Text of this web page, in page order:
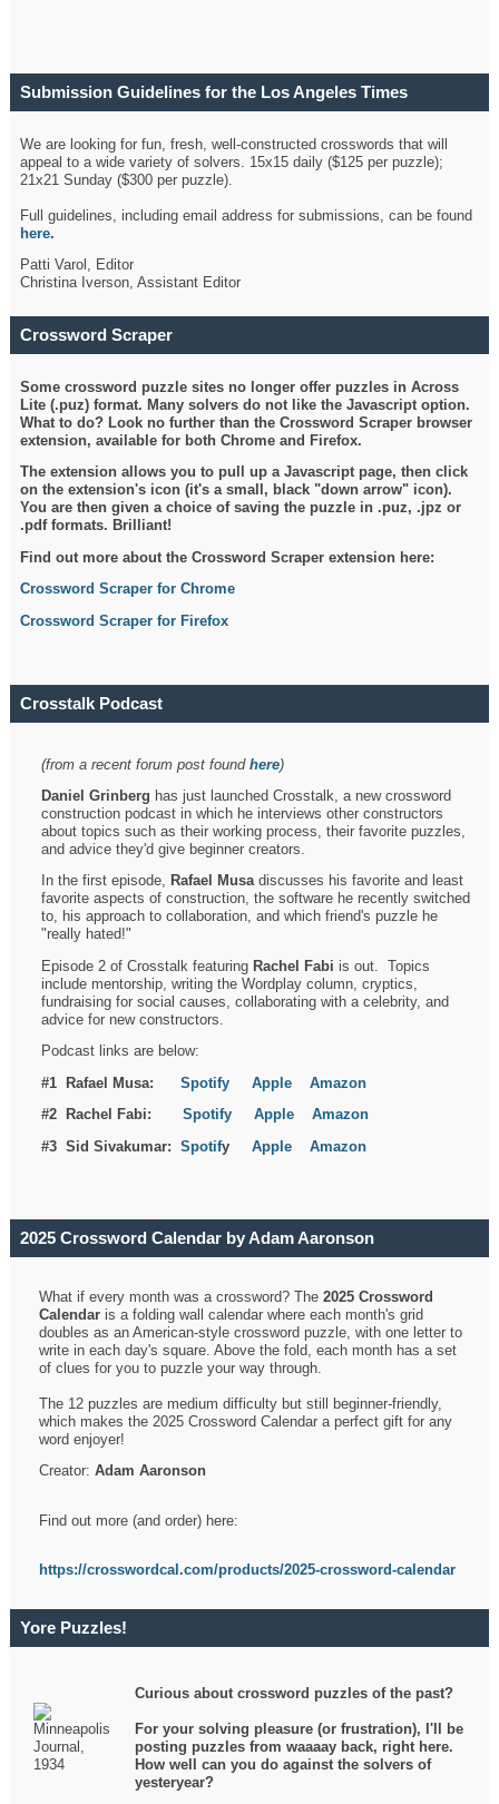
Submission Guidelines for the Los Angeles Times
We are looking for fun, fresh, well-constructed crosswords that will
appeal to a wide variety of solvers. 15x15 daily ($125 per puzzle);
21x21 Sunday ($300 per puzzle).
Full guidelines, including email address for submissions, can be found
here.
Patti Varol, Editor
Christina Iverson, Assistant Editor
Crossword Scraper
Some crossword puzzle sites no longer offer puzzles in Across
Lite (.puz) format. Many solvers do not like the Javascript option.
What to do? Look no further than the Crossword Scraper browser
extension, available for both Chrome and Firefox.
The extension allows you to pull up a Javascript page, then click
on the extension's icon (it's a small, black "down arrow" icon).
You are then given a choice of saving the puzzle in .puz, .jpz or
.pdf formats. Brilliant!
Find out more about the Crossword Scraper extension here:
Crossword Scraper for Chrome
Crossword Scraper for Firefox
Crosstalk Podcast
(from a recent forum post foundhere)
Daniel Grinberg has just launched Crosstalk, a new crossword
construction podcast in which he interviews other constructors
about topics such as their working process, their favorite puzzles,
and advice they'd give beginner creators.
In the first episode, Rafael Musadiscusses his favorite and least
favorite aspects of construction, the software he recently switched
to, his approach to collaboration, and which friend's puzzle he
"really hated!"
Episode 2 of Crosstalk featuring Rachel Fabi is out. Topics
include mentorship, writing the Wordplay column, cryptics,
fundraising for social causes, collaborating with a celebrity, and
advice for new constructors.
Podcast links are below:
#1 Rafael Musa:Spotify Apple
Amazon
#2 Rachel Fabi:Spotify Apple
Amazon
#3 Sid Sivakumar:SpotifyApple Amazon
2025 Crossword Calendar by Adam Aaronson
What if every month was a crossword? The2025 Crossword
Calendar is a folding wall calendar where each month's grid
doubles as an American-style crossword puzzle, with one letter to
write in each day's square. Above the fold, each month has a set
of clues for you to puzzle your way through.
The 12 puzzles are medium difficulty but still beginner-friendly,
which makes the 2025 Crossword Calendar a perfect gift for any
word enjoyer!
Creator:Adam Aaronson
Find out more (and order) here:
https://crosswordcal.com/products/2025-crossword-calendar
Yore Puzzles!
Curious about crossword puzzles of the past?
For your solving pleasure (or frustration), I'll be
posting puzzles from waaaay back, right here.
How well can you do against the solvers of
yesteryear?